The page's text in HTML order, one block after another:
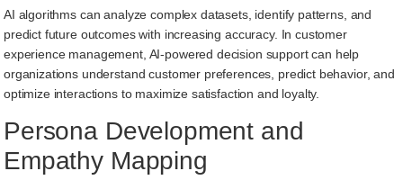
AI algorithms can analyze complex datasets, identify patterns, and
predict future outcomes with increasing accuracy. In customer
experience management, AI-powered decision support can help
organizations understand customer preferences, predict behavior, and
optimize interactions to maximize satisfaction and loyalty.
Persona Development and
Empathy Mapping